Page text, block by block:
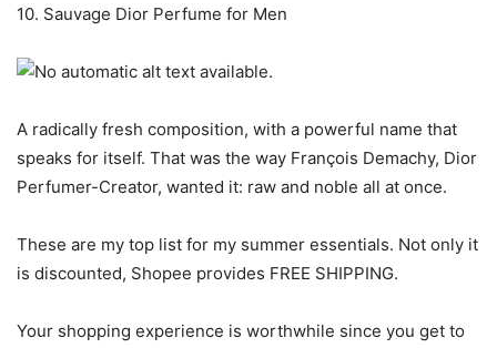
10. Sauvage Dior Perfume for Men
A radically fresh composition, with a powerful name that
speaks for itself. That was the way François Demachy, Dior
Perfumer-Creator, wanted it: raw and noble all at once.
These are my top list for my summer essentials. Not only it
is discounted, Shopee provides FREE SHIPPING.
Your shopping experience is worthwhile since you get to